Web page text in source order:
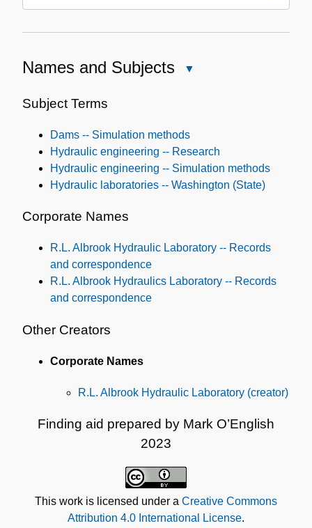
Names and Subjects
Subject Terms
Dams -- Simulation methods
Hydraulic engineering -- Research
Hydraulic engineering -- Simulation methods
Hydraulic laboratories -- Washington (State)
Corporate Names
R.L. Albrook Hydraulic Laboratory -- Records
and correspondence
R.L. Albrook Hydraulics Laboratory -- Records
and correspondence
Other Creators
Corporate Names
R.L. Albrook Hydraulic Laboratory (creator)
Finding aid prepared by Mark O’English
2023
This work is licensed under a Creative Commons
Attribution 4.0 International License.